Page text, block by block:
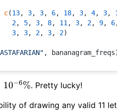
c(13, 3, 3, 6, 18, 3, 4, 3,
2, 5, 3, 8, 11, 3, 2, 9, 6
3, 3, 2, 3, 2)
, bananagram_freqs
6}\%
10−6%. Pretty lucky!
of drawing any valid 11